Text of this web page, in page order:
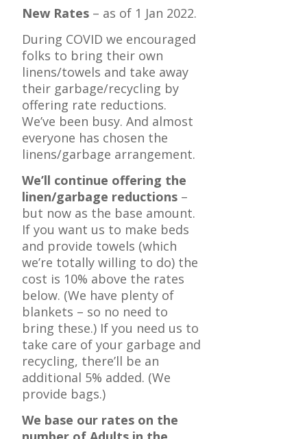
New Rates – as of 1 Jan 2022.
During COVID we encouraged
folks to bring their own
linens/towels and take away
their garbage/recycling by
offering rate reductions.
We’ve been busy. And almost
everyone has chosen the
linens/garbage arrangement.
We’ll continue offering the
linen/garbage reductions –
but now as the base amount.
If you want us to make beds
and provide towels (which
we’re totally willing to do) the
cost is 10% above the rates
below. (We have plenty of
blankets – so no need to
bring these.) If you need us to
take care of your garbage and
recycling, there’ll be an
additional 5% added. (We
provide bags.)
We base our rates on the